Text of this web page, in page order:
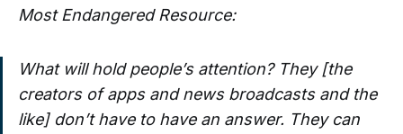
Most Endangered Resource:
What will hold people’s attention? They [the
creators of apps and news broadcasts and the
like] don’t have to have an answer. They can